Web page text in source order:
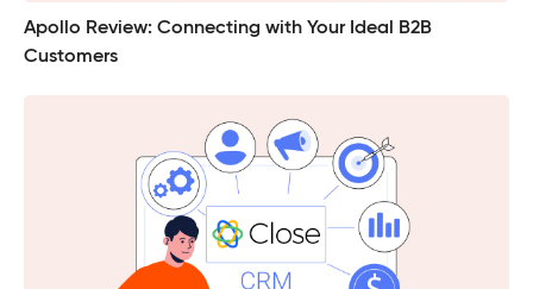
Apollo Review: Connecting with Your Ideal B2B
Customers